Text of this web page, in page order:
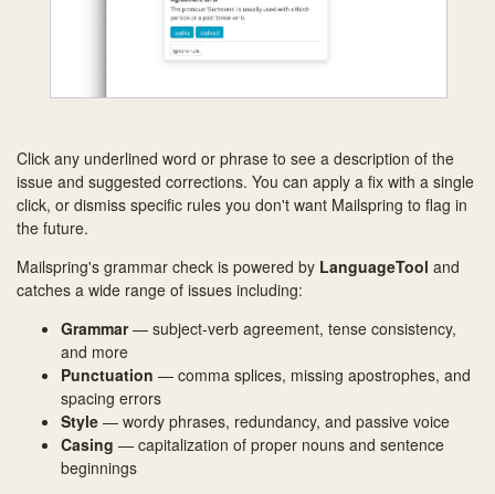
Click any underlined word or phrase to see a description of the
issue and suggested corrections. You can apply a fix with a single
click, or dismiss specific rules you don't want Mailspring to flag in
the future.
Mailspring's grammar check is powered by LanguageTool and
catches a wide range of issues including:
Grammar— subject-verb agreement, tense consistency,
and more
Punctuation — comma splices, missing apostrophes, and
spacing errors
Style — wordy phrases, redundancy, and passive voice
Casing — capitalization of proper nouns and sentence
beginnings